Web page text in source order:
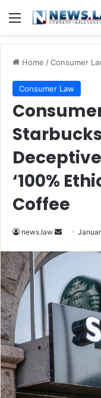
Menu
Home /Consumer
Consumer Law
‘100%
Coffee
news.law
Send